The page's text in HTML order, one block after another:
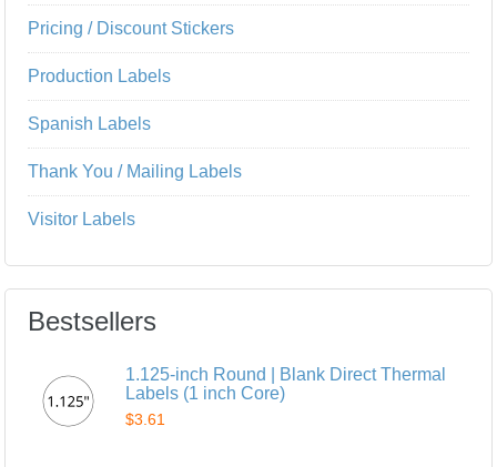
Pricing / Discount Stickers
Production Labels
Spanish Labels
Thank You / Mailing Labels
Visitor Labels
Bestsellers
1.125-inch Round | Blank Direct Thermal
Labels (1 inch Core)
$3.61